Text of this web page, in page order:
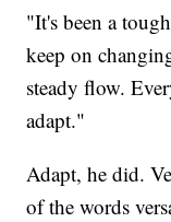
"It's been a
keep on
steady flow.
adapt."
Adapt, he did.
of the words